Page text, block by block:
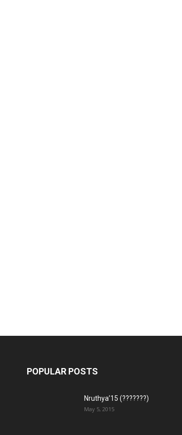
POPULAR POSTS
Nruthya’15 (???????)
May 5, 2015